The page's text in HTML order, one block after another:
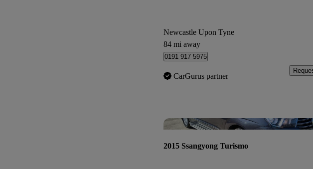
Newcastle Upon Tyne
84 mi away
0191 917 5975
CarGurus partner
2015 Ssangyong Turismo